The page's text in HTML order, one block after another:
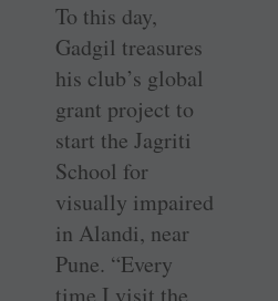
To this day,
Gadgil treasures
his club’s global
grant project to
start the Jagriti
School for
visually impaired
in Alandi, near
Pune. “Every